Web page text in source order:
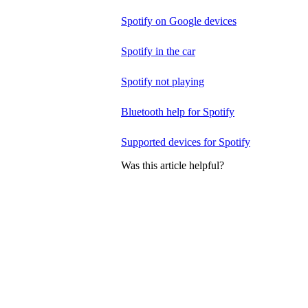
Spotify on Google devices
Spotify in the car
Spotify not playing
Bluetooth help for Spotify
Supported devices for Spotify
Was this article helpful?